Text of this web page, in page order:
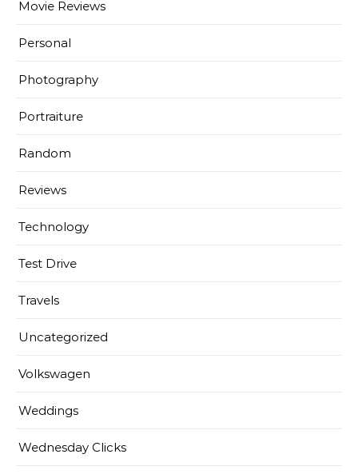
Movie Reviews
Personal
Photography
Portraiture
Random
Reviews
Technology
Test Drive
Travels
Uncategorized
Volkswagen
Weddings
Wednesday Clicks